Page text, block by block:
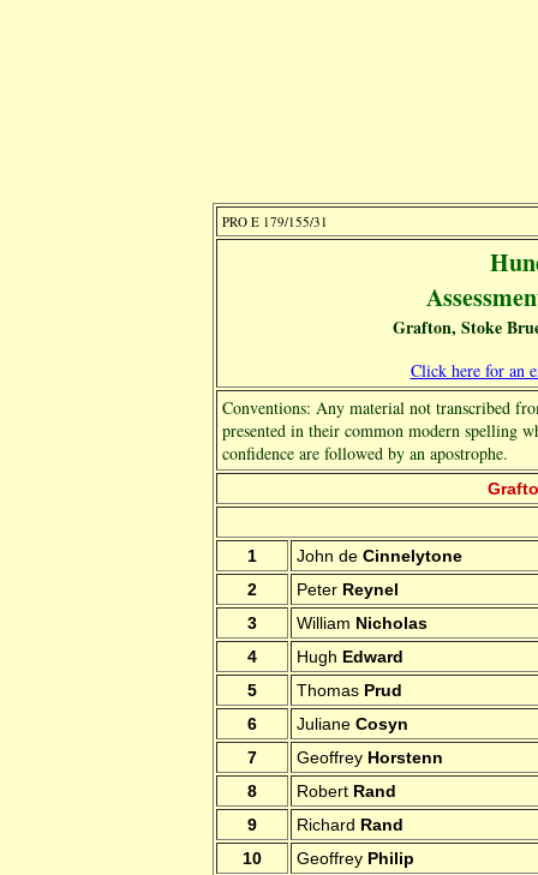
PRO E 179/155/31
Grafton, Stoke
Click here for an
Conventions: Any material not transcribed
presented in their common modern spelling
confidence are followed by an apostrophe.
1 John de Cinnelytone
2
Peter Reynel
3
William Nicholas
4
Hugh Edward
5
Thomas Prud
6
Juliane Cosyn
7
Geoffrey Horstenn
8
Robert Rand
9
Richard Rand
10
Geoffrey Philip